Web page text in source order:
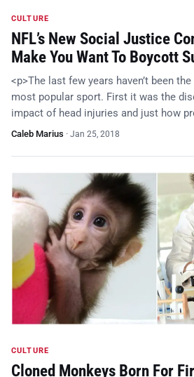
CULTURE
NFL’s New Social Justice
Make You Want To Boycott
<p>The last few years haven’t been
most popular sport. First it was the
impact of head injuries and just how
Caleb Marius · Jan 25, 2018
CULTURE
Cloned Monkeys Born For